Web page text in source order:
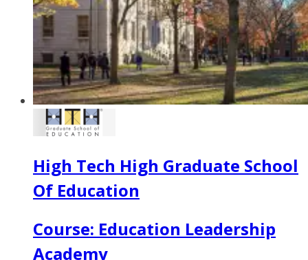
High Tech High Graduate School
Of Education
Course: Education Leadership
Academy